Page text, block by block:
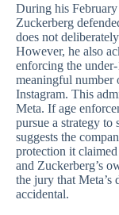
During his
Zuckerberg
does not
However, he also
enforcing the
meaningful number
Instagram. This
Meta. If age
pursue a strategy
suggests the
protection it
and Zuckerberg’s
the jury that Meta’s
accidental.